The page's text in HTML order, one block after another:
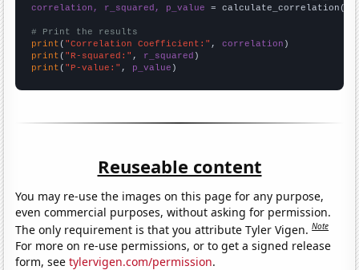
correlation, r_squared, p_value = calculate_correlation(
# Print the results
print ( "Correlation Coefficient:" , correlation
print ( "R-squared:" , r_squared
print ( "P-value:" , p_value )
Reuseable content
You may re-use the images on this page for any purpose,
even commercial purposes, without asking for permission.
The only requirement is that you attribute Tyler Vigen.Note
For more on re-use permissions, or to get a signed release
form, seetylervigen.com/permission.